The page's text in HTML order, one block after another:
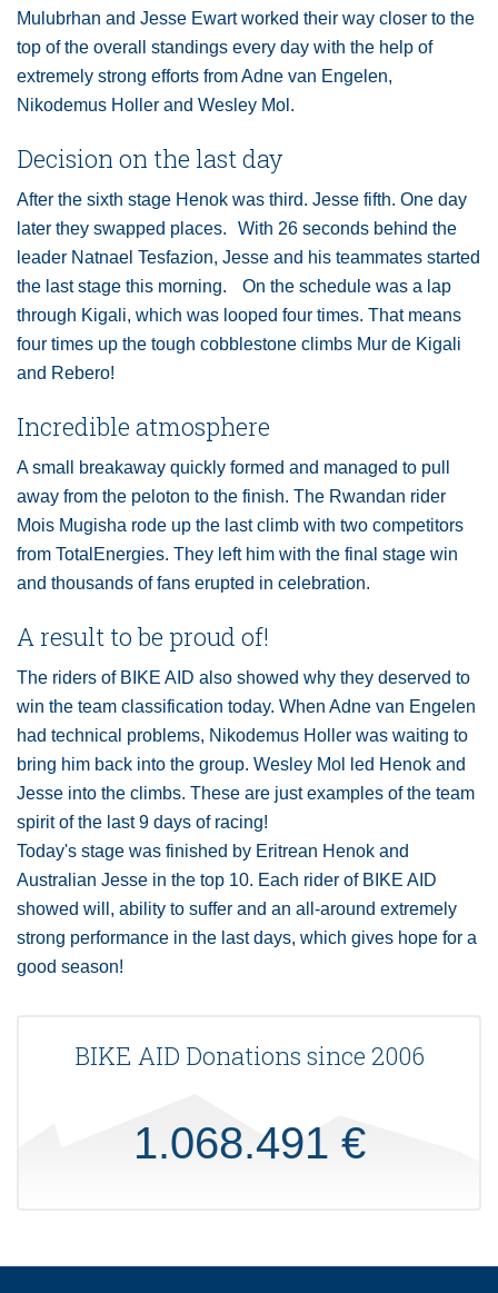
Mulubrhan and Jesse Ewart worked their way closer to the
top of the overall standings every day with the help of
extremely strong efforts from Adne van Engelen,
Nikodemus Holler and Wesley Mol.
Decision on the last day
After the sixth stage Henok was third. Jesse fifth. One day
later they swapped places. With 26 seconds behind the
leader Natnael Tesfazion, Jesse and his teammates started
the last stage this morning. On the schedule was a lap
through Kigali, which was looped four times. That means
four times up the tough cobblestone climbs Mur de Kigali
and Rebero!
Incredible atmosphere
A small breakaway quickly formed and managed to pull
away from the peloton to the finish. The Rwandan rider
Mois Mugisha rode up the last climb with two competitors
from TotalEnergies. They left him with the final stage win
and thousands of fans erupted in celebration.
A result to be proud of!
The riders of BIKE AID also showed why they deserved to
win the team classification today. When Adne van Engelen
had technical problems, Nikodemus Holler was waiting to
bring him back into the group. Wesley Mol led Henok and
Jesse into the climbs. These are just examples of the team
spirit of the last 9 days of racing!
Today's stage was finished by Eritrean Henok and
Australian Jesse in the top 10. Each rider of BIKE AID
showed will, ability to suffer and an all-around extremely
strong performance in the last days, which gives hope for a
good season!
BIKE AID Donations since 2006
1.068.491 €